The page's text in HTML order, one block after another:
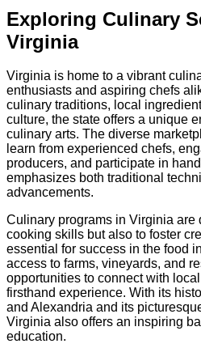
Exploring Culinary
Virginia
Virginia is home to a vibrant
enthusiasts and aspiring chefs
culinary traditions, local
culture, the state offers a unique
culinary arts. The diverse
learn from experienced chefs,
producers, and participate in
emphasizes both traditional
advancements.
Culinary programs in Virginia are
cooking skills but also to foster
essential for success in the food
access to farms, vineyards, and
opportunities to connect with
firsthand experience. With its
and Alexandria and its
Virginia also offers an inspiring
education.